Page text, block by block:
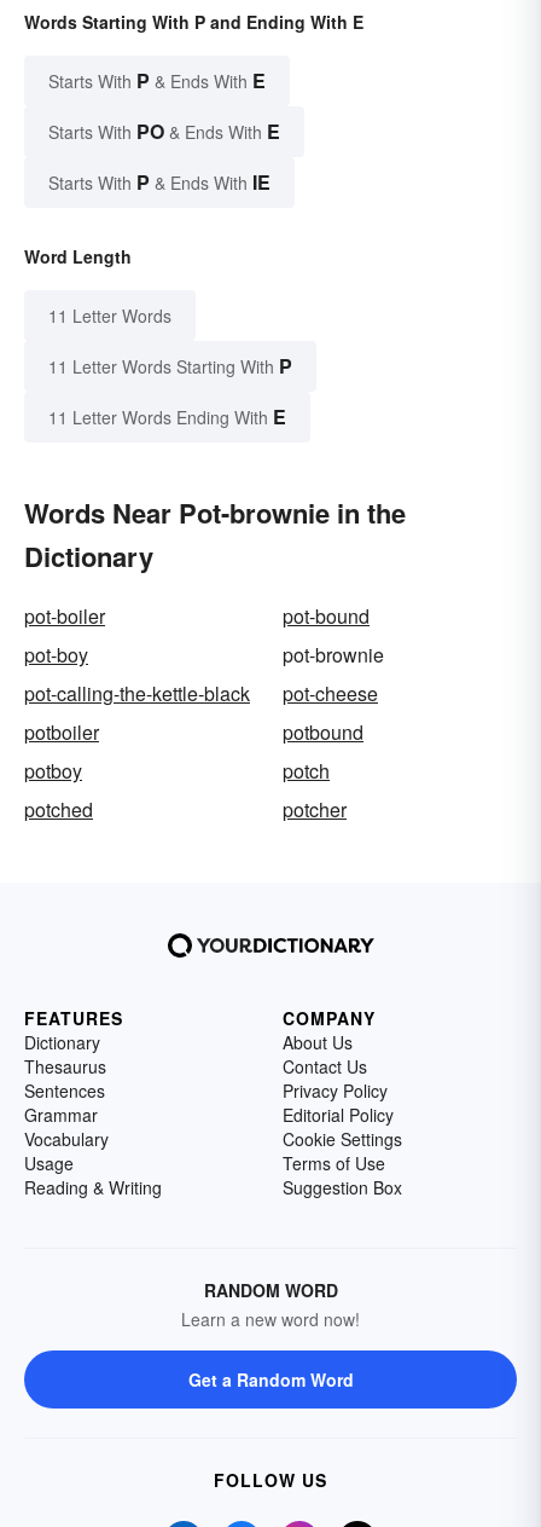
Words Starting With P and Ending With E
Starts With P & Ends With E
Starts With PO & Ends With E
Starts With P & Ends With IE
Word Length
11 Letter Words
11 Letter Words Starting With P
11 Letter Words Ending With E
Words Near Pot-brownie in the
Dictionary
pot-boiler
pot-bound
pot-boy
pot-brownie
pot-calling-the-kettle-black
pot-cheese
potboiler
potbound
potboy
potch
potched
potcher
FEATURES
Dictionary
Thesaurus
Sentences
Grammar
Vocabulary
Usage
Reading & Writing
COMPANY
About Us
Contact Us
Privacy Policy
Editorial Policy
Cookie Settings
Terms of Use
Suggestion Box
RANDOM WORD
Learn a new word now!
Get a Random Word
FOLLOW US